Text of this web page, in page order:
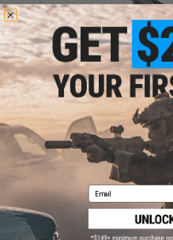
SRU SARB-15 Bullpup
Airsoft Gas Blowback
Email